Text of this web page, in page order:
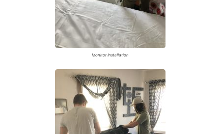
Monitor Installation